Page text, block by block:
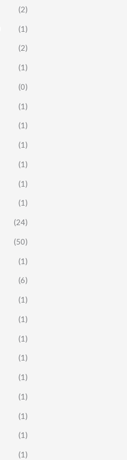
(2)
(1)
(2)
(1)
(0)
(1)
(1)
(1)
(1)
(1)
(1)
(24)
(50)
(1)
(6)
(1)
(1)
(1)
(1)
(1)
(1)
(1)
(1)
(1)